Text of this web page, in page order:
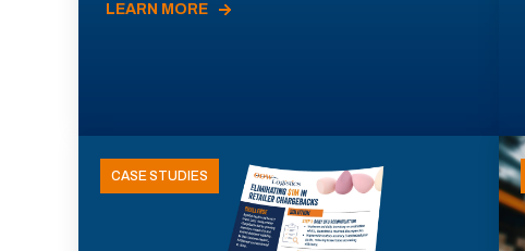
LEARN MORE
CASE STUDIES